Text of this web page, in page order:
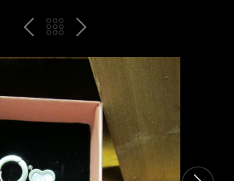
PREVBACK
TO
CATALOGUE
NEXT